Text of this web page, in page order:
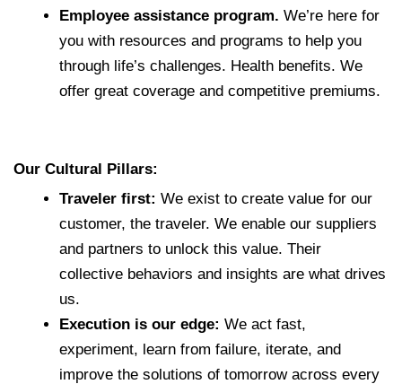
Employee assistance program. We’re here for
you with resources and programs to help you
through life’s challenges. Health benefits. We
offer great coverage and competitive premiums.
Our Cultural Pillars:
Traveler first: We exist to create value for our
customer, the traveler. We enable our suppliers
and partners to unlock this value. Their
collective behaviors and insights are what drives
us.
Execution is our edge: We act fast,
experiment, learn from failure, iterate, and
improve the solutions of tomorrow across every